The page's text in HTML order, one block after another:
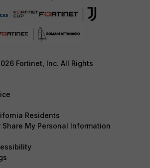
Fortinet, Inc. All Rights
Residents
Share My Personal Information